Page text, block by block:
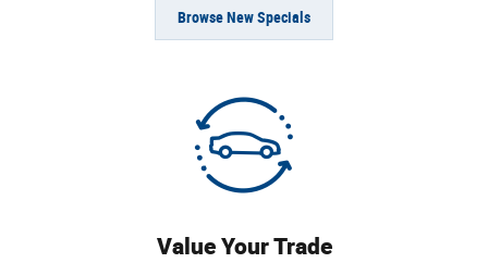
Browse New Specials
Value Your Trade